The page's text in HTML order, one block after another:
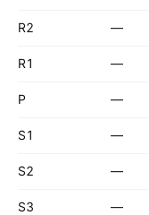
R2 —
R1 —
P —
S1 —
S2 —
S3 —